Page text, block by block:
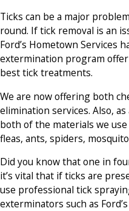
Ticks can be a major
round. If tick removal is an
Ford’s Hometown Services
extermination program
best tick treatments.
We are now offering both
elimination services. Also,
both of the materials we
fleas, ants, spiders,
Did you know that one in
it’s vital that if ticks are
use professional tick
exterminators such as